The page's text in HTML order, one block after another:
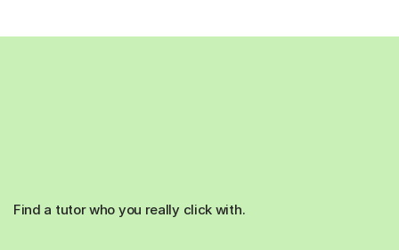
Find a tutor who you really click with.